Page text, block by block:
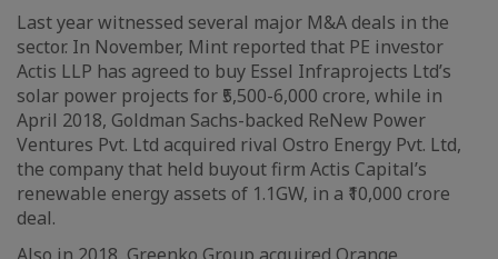
Last year witnessed several major M&A deals in the
sector. In November, Mint reported that PE investor
Actis LLP has agreed to buy Essel Infraprojects Ltd’s
solar power projects for ₹5,500-6,000 crore, while in
April 2018, Goldman Sachs-backed ReNew Power
Ventures Pvt. Ltd acquired rival Ostro Energy Pvt. Ltd,
the company that held buyout firm Actis Capital’s
renewable energy assets of 1.1GW, in a ₹10,000 crore
deal.